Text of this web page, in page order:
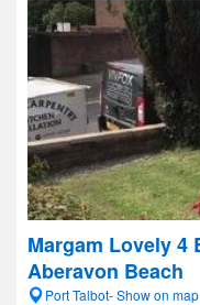
Margam Lovely 4
Aberavon Beach
Port Talbot- Show on map